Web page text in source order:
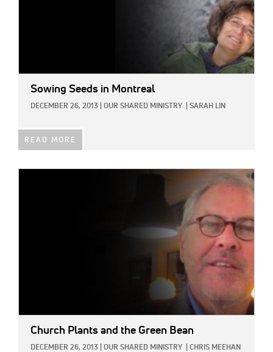
Sowing Seeds in Montreal
DECEMBER 26, 2013 OUR SHARED MINISTRY SARAH LIN
READ MORE
Church Plants and the Green Bean
DECEMBER 26, 2013 OUR SHARED MINISTRY CHRIS MEEHAN